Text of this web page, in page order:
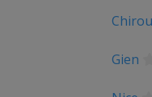
Tour de Romandie
Gien